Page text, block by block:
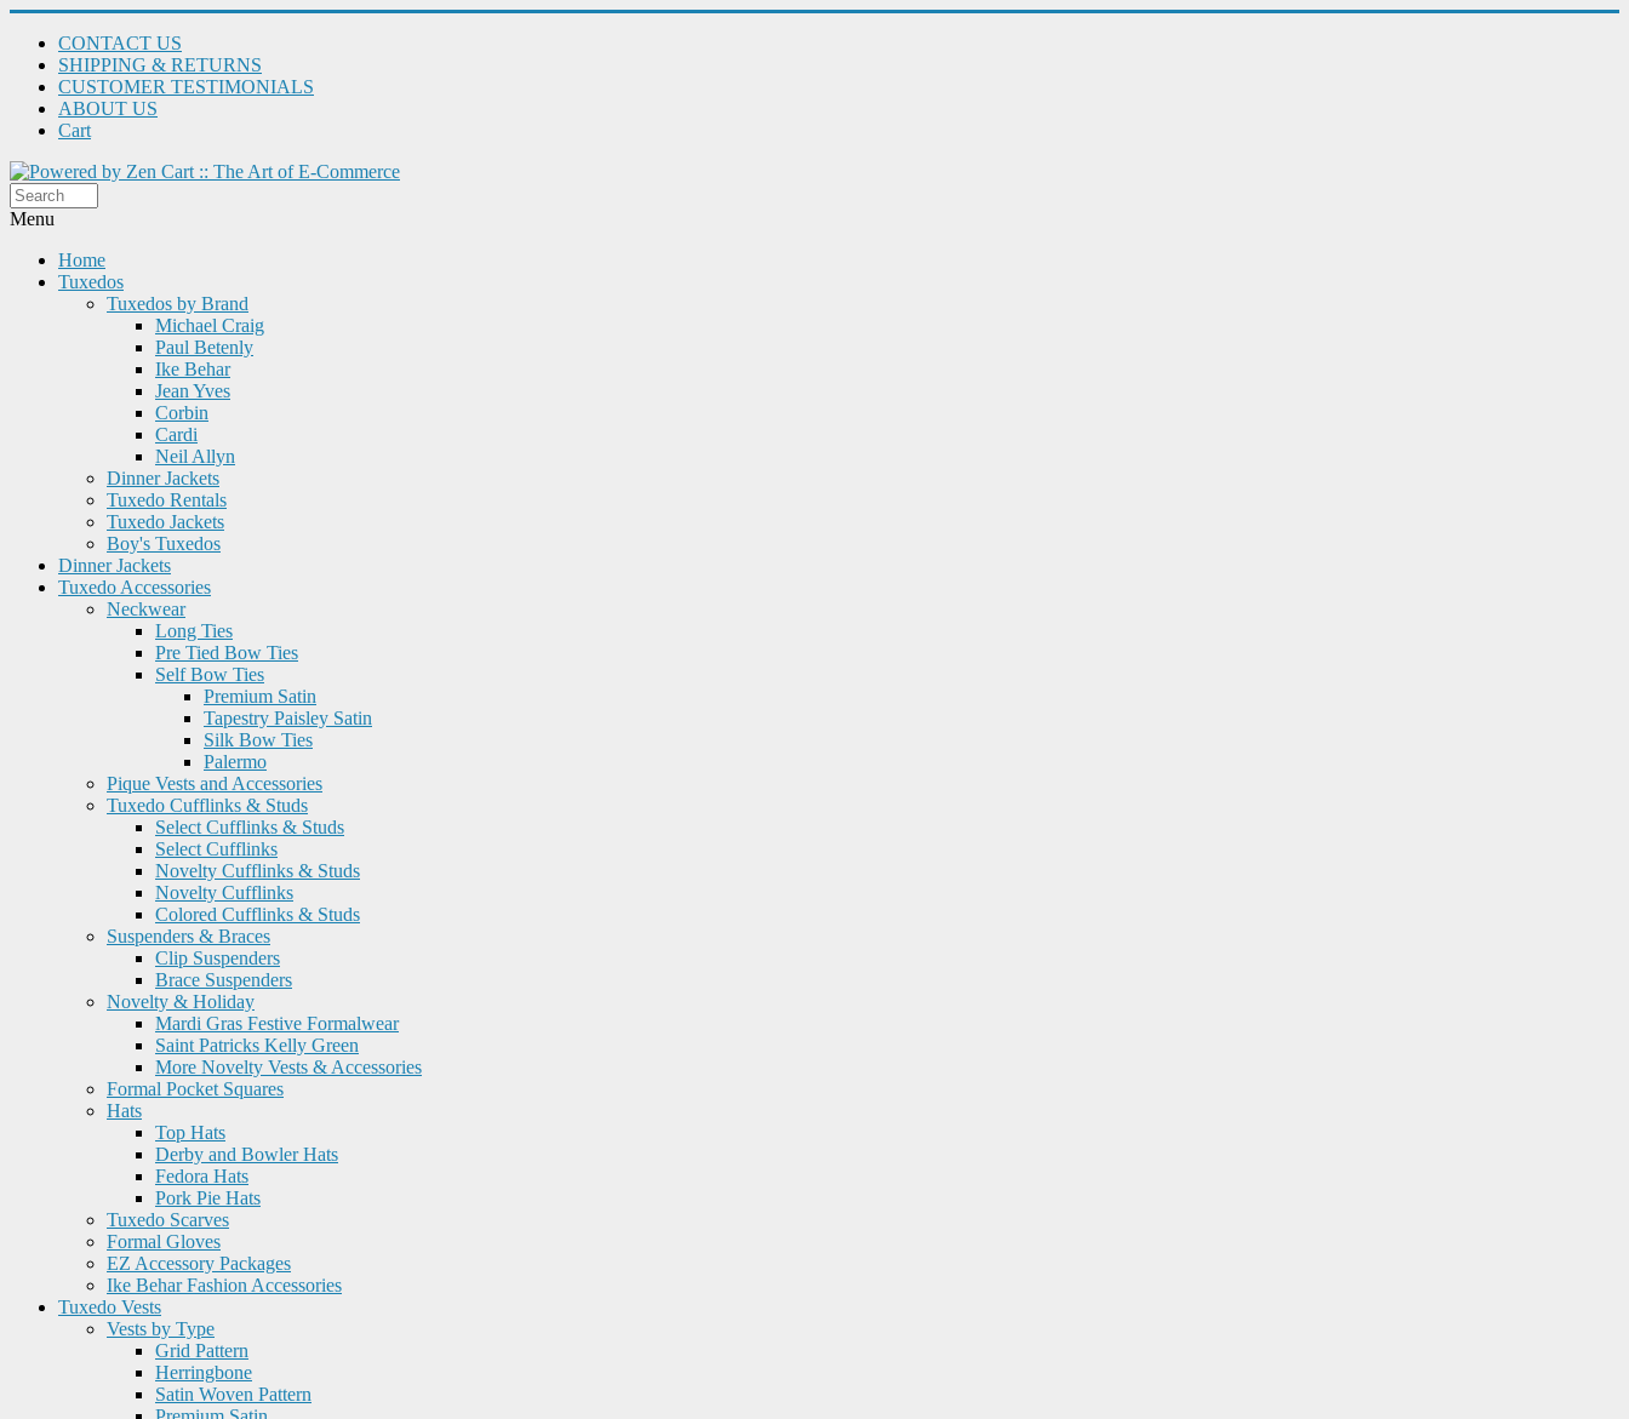
CONTACT US
SHIPPING & RETURNS
CUSTOMER TESTIMONIALS
ABOUT US
Cart
Menu
Home
Tuxedos
Tuxedos by Brand
Michael Craig
Paul Betenly
Ike Behar
Jean Yves
Corbin
Cardi
Neil Allyn
Dinner Jackets
Tuxedo Rentals
Tuxedo Jackets
Boy's Tuxedos
Dinner Jackets
Tuxedo Accessories
Neckwear
Long Ties
Pre Tied Bow Ties
Self Bow Ties
Premium Satin
Tapestry Paisley Satin
Silk Bow Ties
Palermo
Pique Vests and Accessories
Tuxedo Cufflinks & Studs
Select Cufflinks & Studs
Select Cufflinks
Novelty Cufflinks & Studs
Novelty Cufflinks
Colored Cufflinks & Studs
Suspenders & Braces
Clip Suspenders
Brace Suspenders
Novelty & Holiday
Mardi Gras Festive Formalwear
Saint Patricks Kelly Green
More Novelty Vests & Accessories
Formal Pocket Squares
Hats
Top Hats
Derby and Bowler Hats
Fedora Hats
Pork Pie Hats
Tuxedo Scarves
Formal Gloves
EZ Accessory Packages
Ike Behar Fashion Accessories
Tuxedo Vests
Vests by Type
Grid Pattern
Herringbone
Satin Woven Pattern